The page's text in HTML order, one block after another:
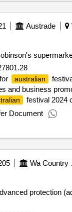
Austrade
australian
and business
festival 2024
Document
protection